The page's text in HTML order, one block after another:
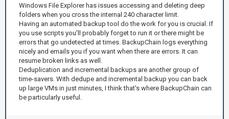
Windows File Explorer has issues accessing and deleting deep
folders when you cross the internal 240 character limit.
Having an automated backup tool do the work for you is crucial. If
you use scripts you'll probably forget to run it or there might be
errors that go undetected at times. BackupChain logs everything
nicely and emails you if you want when there are errors. It can
resume broken links as well.
Deduplication and incremental backups are another group of
time-savers. With dedupe and incremental backup you can back
up large VMs in just minutes, I think that's where BackupChain can
be particularly useful.